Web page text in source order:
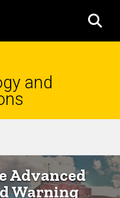
and
Advanced
Warning